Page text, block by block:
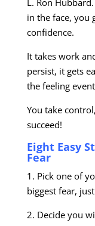
L. Ron
in the face, you
confidence.
It takes work
persist, it gets
the feeling
You take
succeed!
Eight Easy
Fear
1. Pick one of
biggest fear,
2. Decide you